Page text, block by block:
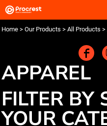
Home > Our Products > All Products >
APPAREL
FILTER BY
YOUR